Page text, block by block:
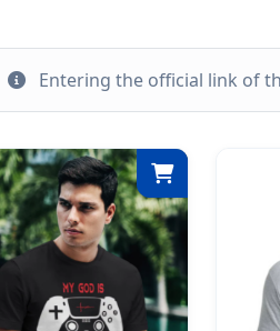
Entering the official link of